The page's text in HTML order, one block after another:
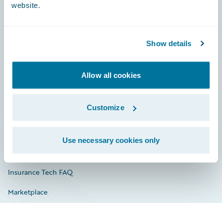
website.
Show details
Allow all cookies
Customize
Use necessary cookies only
Developer
Investor Relations
Insurance Tech FAQ
Marketplace